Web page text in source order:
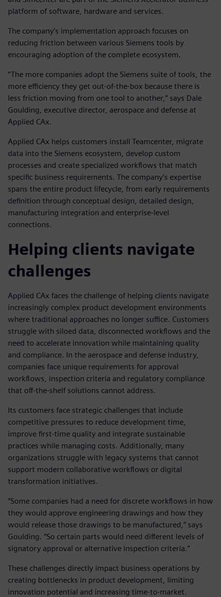
platform of software, hardware and services.
The company’s implementation approach focuses on
reducing friction between various Siemens tools by
encouraging adoption of the complete ecosystem.
“The more companies adopt the Siemens suite of tools, the
more efficiency they get out-of-the-box because there is
less friction moving from one tool to another,” says Dale
Goulding, executive director, aerospace and defense at
Applied CAx.
Applied CAx helps customers install Teamcenter, migrate
data into the Siemens ecosystem, develop custom
processes and create specialized workflows that match
specific business requirements. The company’s expertise
spans the entire product lifecycle, from early requirements
definition through conceptual design, detailed design,
manufacturing integration and enterprise-level
connections.
Helping clients navigate
challenges
Applied CAx faces the challenge of helping clients navigate
increasingly complex product development environments
where traditional approaches no longer suffice. Customers
struggle with siloed data, disconnected workflows and the
need to accelerate innovation while maintaining quality
and compliance. In the aerospace and defense industry,
companies face unique requirements for approval
workflows, inspection criteria and regulatory compliance
that off-the-shelf solutions cannot address.
Its customers face strategic challenges that include
competitive pressures to reduce development time,
improve first-time quality and integrate sustainable
practices while managing costs. Additionally, many
organizations struggle with legacy systems that cannot
support modern collaborative workflows or digital
transformation initiatives.
“Some companies had a need for discrete workflows in how
they would approve engineering drawings and how they
would release those drawings to be manufactured,” says
Goulding. “So certain parts would need different levels of
signatory approval or alternative inspection criteria.”
These challenges directly impact business operations by
creating bottlenecks in product development, limiting
innovation potential and increasing time-to-market.